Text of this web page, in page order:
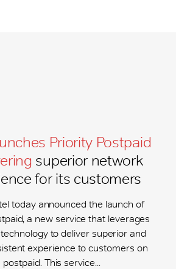
Priority Postpaid
superior network
for its customers
today announced the launch of
a new service that leverages
to deliver superior and
experience to customers on
postpaid. This service...